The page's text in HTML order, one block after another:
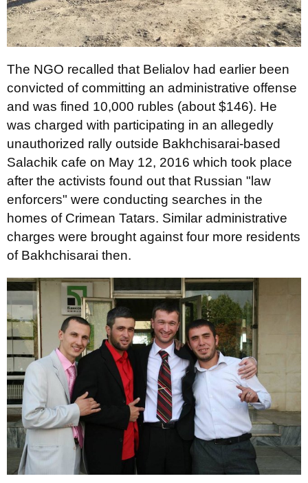
The NGO recalled that Belialov had earlier been
convicted of committing an administrative offense
and was fined 10,000 rubles (about $146). He
was charged with participating in an allegedly
unauthorized rally outside Bakhchisarai-based
Salachik cafe on May 12, 2016 which took place
after the activists found out that Russian "law
enforcers" were conducting searches in the
homes of Crimean Tatars. Similar administrative
charges were brought against four more residents
of Bakhchisarai then.